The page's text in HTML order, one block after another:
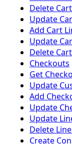
Delete Cart
Update
Add Cart
Update
Delete
Checkouts
Get
Update
Add
Update
Update
Delete
Create